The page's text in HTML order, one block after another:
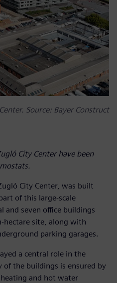
Source: Bayer Construct
City Center have been
City Center, was built
of this large-scale
and seven office buildings
hectare site, along with
parking garages.
a central role in the
of the buildings is ensured by
and hot water